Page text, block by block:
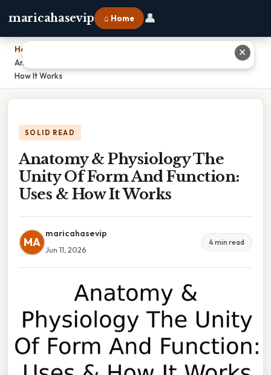
maricahasevip ⌂ Home 👤
Home
Anatomy & Physiology The Unity Of Form And Function: Uses &
How It Works
SOLID READ
Anatomy & Physiology The
Unity Of Form And Function:
Uses & How It Works
MA
maricahasevip
Jun 11, 2026
4 min read
✕